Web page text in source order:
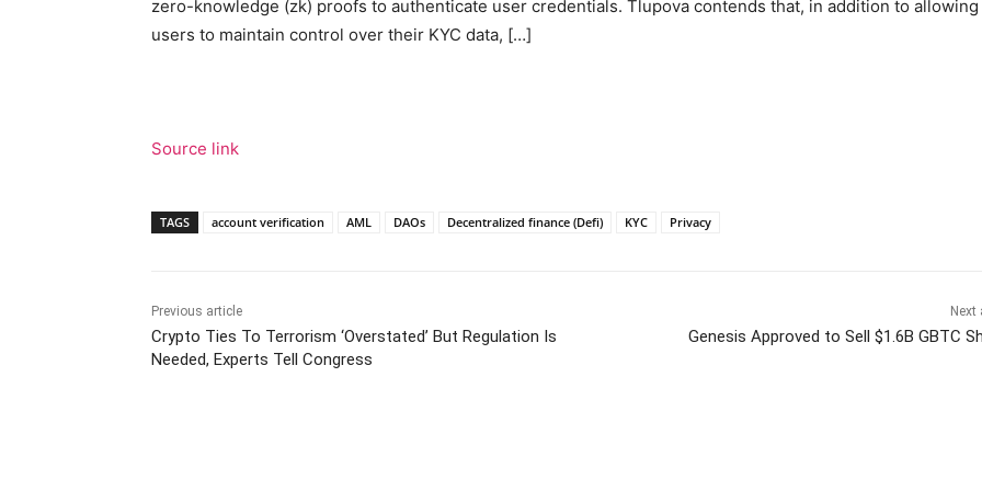
zero-knowledge (zk) proofs to authenticate user credentials. Tlupova contends that, in addition to allowing
users to maintain control over their KYC data, […]
Source link
TAGS account verification AML DAOs Decentralized finance (Defi) KYC Privacy
Previous article
Crypto Ties To Terrorism ‘Overstated’ But Regulation Is
Needed, Experts Tell Congress
Next
Genesis Approved to Sell $1.6B GBTC